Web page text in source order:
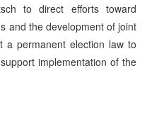
to direct efforts toward
and the development of joint
a permanent election law to
implementation of the